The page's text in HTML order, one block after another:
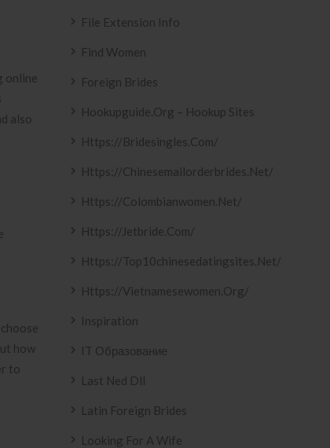
online
also
how
to
File Extension Info
Find Women
Foreign Brides
Hookupguide.org – Hookup Sites
Https://bridesingles.com/
Https://chinesemailorderbrides.net/
Https://colombianwomen.net/
Https://jetbride.com/
Https://top10chinesedatingsites.net/
Https://vietnamesewomen.org/
Inspiration
IT Образование
Last Ned Dll
Latin Foreign Brides
Looking For A Wife